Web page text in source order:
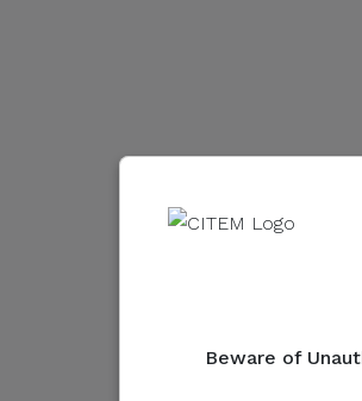
Beware of